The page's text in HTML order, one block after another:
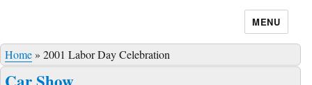
MENU
Home» 2001 Labor Day Celebration